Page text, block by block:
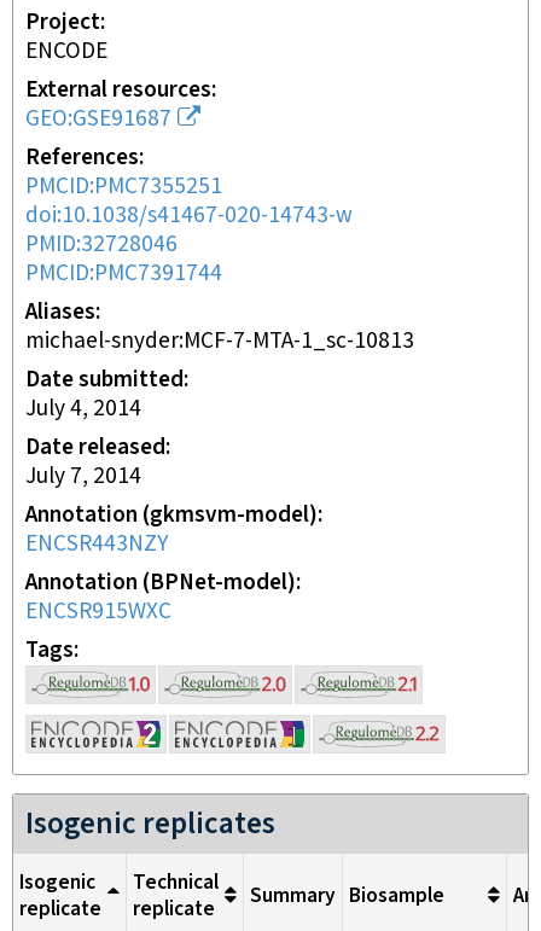
Project
ENCODE
External resources
GEO:GSE91687
References
PMCID:PMC7355251
doi:10.1038/s41467-020-14743-w
PMID:32728046
PMCID:PMC7391744
Aliases
michael-snyder:MCF-7-MTA-1_sc-10813
Date submitted
July 4, 2014
Date released
July 7, 2014
Annotation (gkmsvm-model)
ENCSR443NZY
Annotation (BPNet-model)
ENCSR915WXC
Tags
Isogenic replicates
Isogenic
replicate
Technical
replicate
Summary Biosample